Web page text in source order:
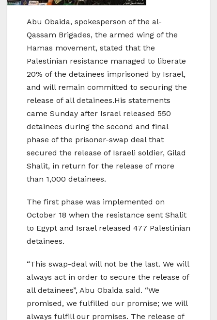
Abu Obaida, spokesperson of the al-
Qassam Brigades, the armed wing of the
Hamas movement, stated that the
Palestinian resistance managed to liberate
20% of the detainees imprisoned by Israel,
and will remain committed to securing the
release of all detainees.His statements
came Sunday after Israel released 550
detainees during the second and final
phase of the prisoner-swap deal that
secured the release of Israeli soldier, Gilad
Shalit, in return for the release of more
than 1,000 detainees.
The first phase was implemented on
October 18 when the resistance sent Shalit
to Egypt and Israel released 477 Palestinian
detainees.
“This swap-deal will not be the last. We will
always act in order to secure the release of
all detainees”, Abu Obaida said. “We
promised, we fulfilled our promise; we will
always fulfill our promises. The release of